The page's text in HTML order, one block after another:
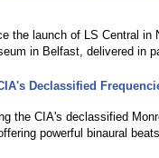
the launch of LS Central in
in Belfast, delivered in
Declassified
the CIA's declassified
powerful binaural